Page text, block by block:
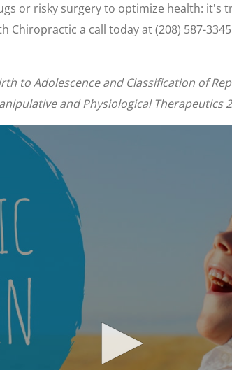
or risky surgery to optimize health: it's
Chiropractic a call today at (208) 587-
to Adolescence and Classification of
and Physiological Therapeutics